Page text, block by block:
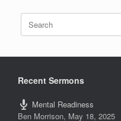
Search
for:
Recent Sermons
Mental Readiness
Ben Morrison, May 18, 2025